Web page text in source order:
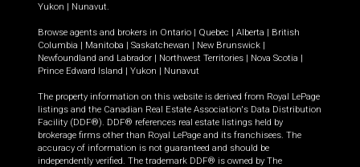
Yukon | Nunavut.
Browse agents and brokers in Ontario | Quebec | Alberta | British
Columbia | Manitoba | Saskatchewan | New Brunswick |
Newfoundland and Labrador | Northwest Territories | Nova Scotia |
Prince Edward Island | Yukon | Nunavut
The property information on this website is derived from Royal LePage
listings and the Canadian Real Estate Association's Data Distribution
Facility (DDF®). DDF® references real estate listings held by
brokerage firms other than Royal LePage and its franchisees. The
accuracy of information is not guaranteed and should be
independently verified. The trademark DDF® is owned by The